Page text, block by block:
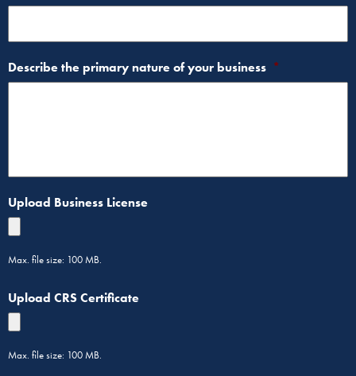
Describe the primary nature of your business *
Upload Business License
Max. file size: 100 MB.
Upload CRS Certificate
Max. file size: 100 MB.